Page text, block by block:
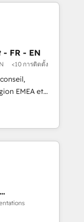
handle the
your ideal
maximize
HubSpot
- FR - EN
<10 การติดตั้ง
EMEA et
CRM et
over 115
revops,
- USA